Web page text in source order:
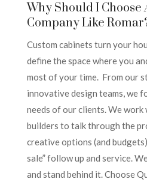
Why Should I Choose
Company Like
Custom cabinets turn your
define the space where you
most of your time. From our
innovative design teams, we
needs of our clients. We work
builders to talk through the
creative options (and
sale” follow up and service.
and stand behind it. Choose